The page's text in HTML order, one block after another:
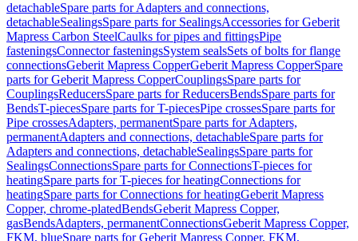
detachableSpare parts for Adapters and connections,
detachableSealingsSpare parts for SealingsAccessories for Geberit
Mapress Carbon SteelCaulks for pipes and fittingsPipe
fasteningsConnector fasteningsSystem sealsSets of bolts for flange
connectionsGeberit Mapress CopperGeberit Mapress CopperSpare
parts for Geberit Mapress CopperCouplingsSpare parts for
CouplingsReducersSpare parts for ReducersBendsSpare parts for
BendsT-piecesSpare parts for T-piecesPipe crossesSpare parts for
Pipe crossesAdapters, permanentSpare parts for Adapters,
permanentAdapters and connections, detachableSpare parts for
Adapters and connections, detachableSealingsSpare parts for
SealingsConnectionsSpare parts for ConnectionsT-pieces for
heatingSpare parts for T-pieces for heatingConnections for
heatingSpare parts for Connections for heatingGeberit Mapress
Copper, chrome-platedBendsGeberit Mapress Copper,
gasBendsAdapters, permanentConnectionsGeberit Mapress Copper,
FKM, blueSpare parts for Geberit Mapress Copper, FKM,